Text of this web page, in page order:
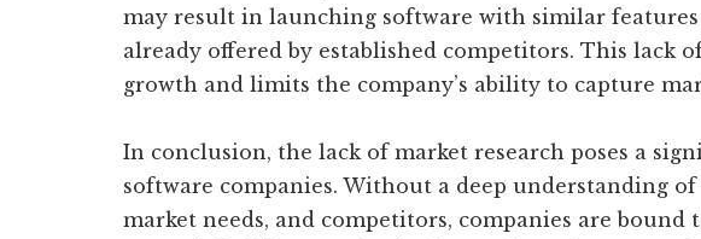
may result in launching software with similar
already offered by established competitors. This lack
growth and limits the company’s ability to capture
In conclusion, the lack of market research poses a
software companies. Without a deep understanding
market needs, and competitors, companies are bound